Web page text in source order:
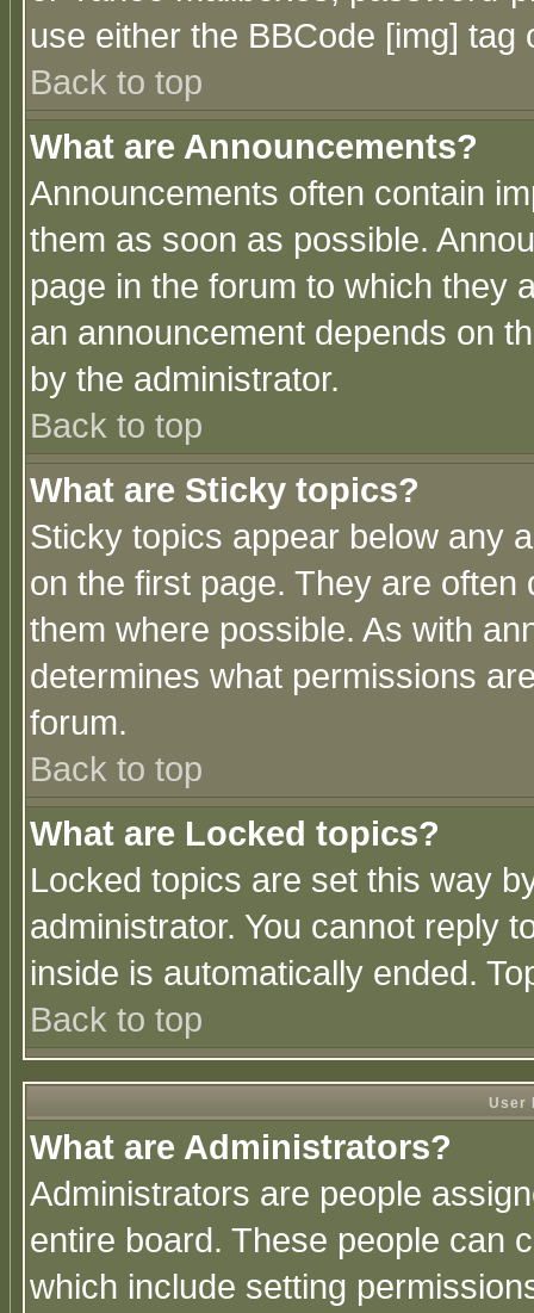
use either the BBCode [img]
Back to top
What are Announcements?
Announcements often contain
them as soon as possible.
page in the forum to which they
an announcement depends on
by the administrator.
Back to top
What are Sticky topics?
Sticky topics appear below any
on the first page. They are
them where possible. As with
determines what permissions
forum.
Back to top
What are Locked topics?
Locked topics are set this way
administrator. You cannot reply
inside is automatically ended.
Back to top
User
What are Administrators?
Administrators are people
entire board. These people can
which include setting